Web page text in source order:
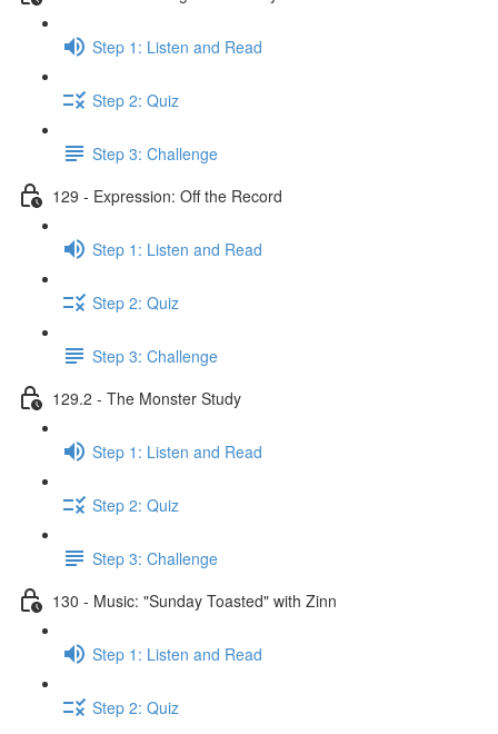
Step 1: Listen and Read
Step 2: Quiz
Step 3: Challenge
129 - Expression: Off the Record
Step 1: Listen and Read
Step 2: Quiz
Step 3: Challenge
129.2 - The Monster Study
Step 1: Listen and Read
Step 2: Quiz
Step 3: Challenge
130 - Music: "Sunday Toasted" with Zinn
Step 1: Listen and Read
Step 2: Quiz